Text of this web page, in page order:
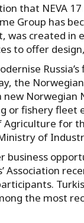
that NEVA
Group has
was created in
to offer
the
new
or fishery fleet
Agriculture for
of
business
Association
the most